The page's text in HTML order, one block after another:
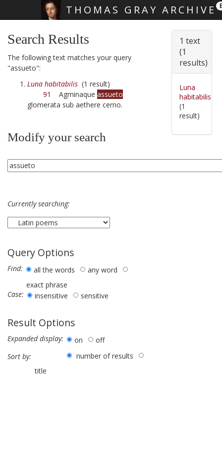
THOMAS GRAY ARCHIVE
Search Results
The following text matches your query
"assueto":
Luna habitabilis (1 result)
91
Agminaque assueto
glomerata sub aethere cerno.
Modify your search
Currently searching:
Query Options
Find: all the words
any word
exact phrase
Case:
insensitive sensitive
Result Options
Expanded display: on
off
Sort by:
number of results
title
1 text
(1
results)
Luna
habitabilis
(1
result)